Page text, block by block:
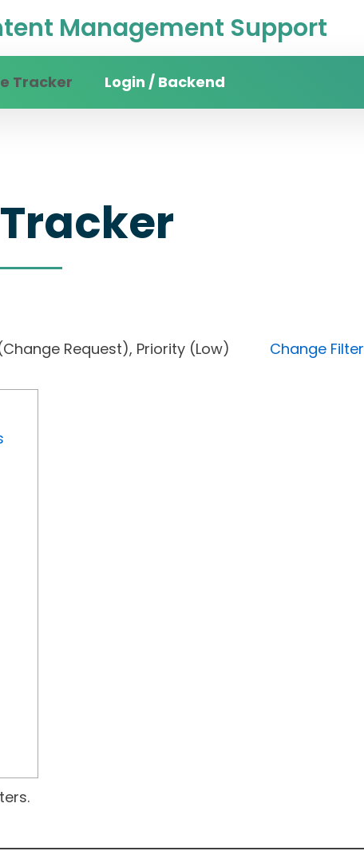
Management Support
Tracker Login / Backend
(Change Request), Priority (Low) Change Filter